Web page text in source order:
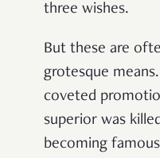
three wishes.
But these are
grotesque
coveted
superior was
becoming